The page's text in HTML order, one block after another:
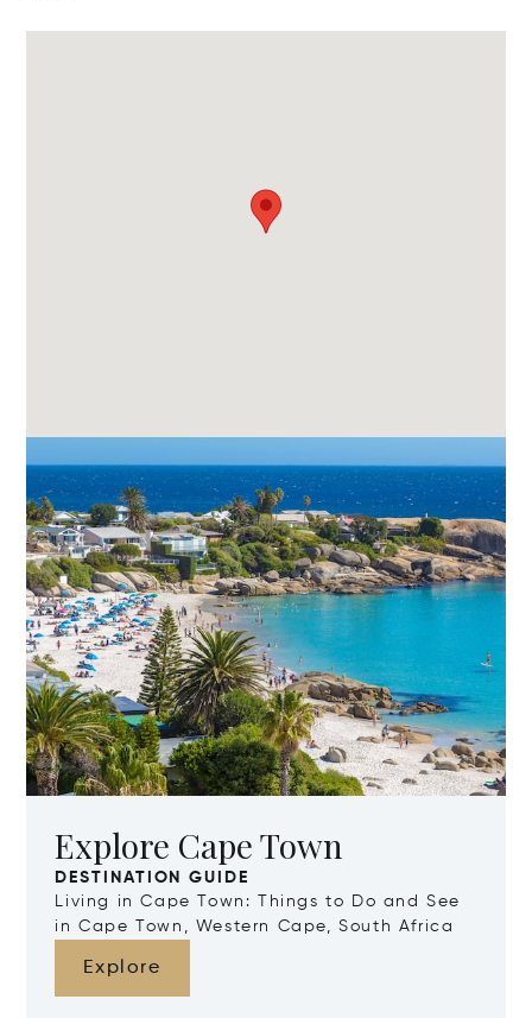
Explore Cape Town
DESTINATION GUIDE
Living in Cape Town: Things to Do and See
in Cape Town, Western Cape, South Africa
Explore